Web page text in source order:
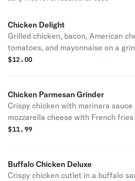
Chicken Delight
Grilled chicken, bacon, American
tomatoes, and mayonnaise on a
$12.00
Chicken Parmesan Grinder
Crispy chicken with marinara sauce
mozzarella cheese with French
$11.99
Buffalo Chicken Deluxe
Crispy chicken cutlet in a buffalo